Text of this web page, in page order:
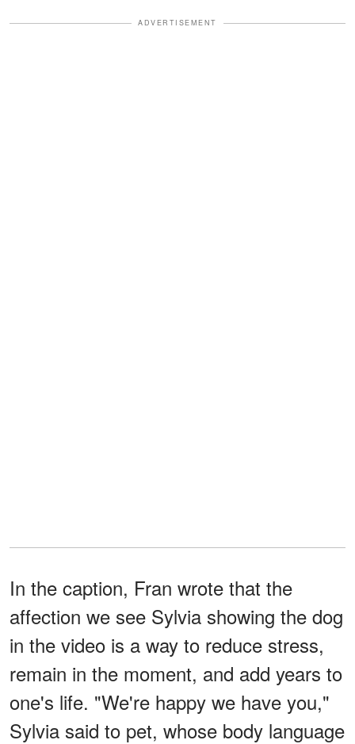
ADVERTISEMENT
In the caption, Fran wrote that the
affection we see Sylvia showing the dog
in the video is a way to reduce stress,
remain in the moment, and add years to
one's life. "We're happy we have you,"
Sylvia said to pet, whose body language